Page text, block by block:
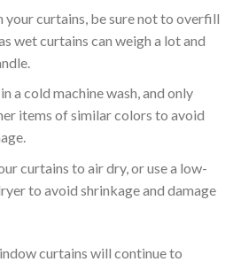
your curtains, be sure not to overfill
wet curtains can weigh a lot and
a cold machine wash, and only
items of similar colors to avoid
curtains to air dry, or use a low-
to avoid shrinkage and damage
curtains will continue to